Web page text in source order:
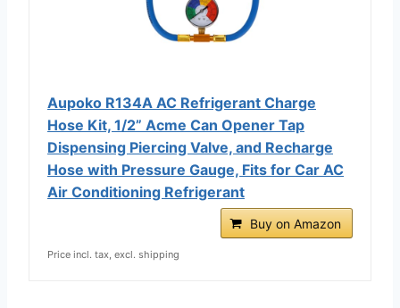
Aupoko R134A AC Refrigerant Charge
Hose Kit, 1/2” Acme Can Opener Tap
Dispensing Piercing Valve, and Recharge
Hose with Pressure Gauge, Fits for Car AC
Air Conditioning Refrigerant
Buy on Amazon
Price incl. tax, excl. shipping